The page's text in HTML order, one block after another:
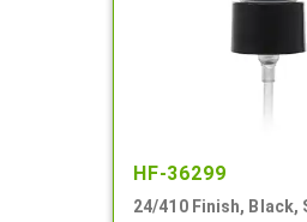
HF-36299
24/410 Finish, Black,